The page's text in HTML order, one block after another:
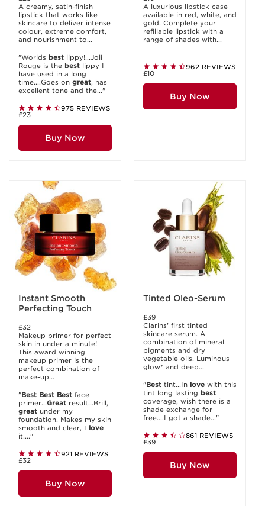
A creamy, satin-finish
lipstick that works like
skincare to deliver intense
colour, extreme comfort,
and nourishment to...
"Worlds best lippy!...Joli
Rouge is the best lippy I
have used in a long
time....Goes on great, has
excellent tone and the..."
975 REVIEWS
£23
Buy Now
A luxurious lipstick case
available in red, white, and
gold. Complete your
refillable lipstick with a
range of shades with...
962 REVIEWS
£10
Buy Now
Instant Smooth
Perfecting Touch
£32
Makeup primer for perfect
skin in under a minute!
This award winning
makeup primer is the
perfect combination of
make-up...
"Best Best Best face
primer...Great result...Brill,
great under my
foundation. Makes my skin
smooth and clear, I love
it...."
921 REVIEWS
£32
Buy Now
Tinted Oleo-Serum
£39
Clarins' first tinted
skincare serum. A
combination of mineral
pigments and dry
vegetable oils. Luminous
glow* and deep...
"Best tint...In love with this
tint long lasting best
coverage, wish there is a
shade exchange for
free....I got a shade..."
861 REVIEWS
£39
Buy Now